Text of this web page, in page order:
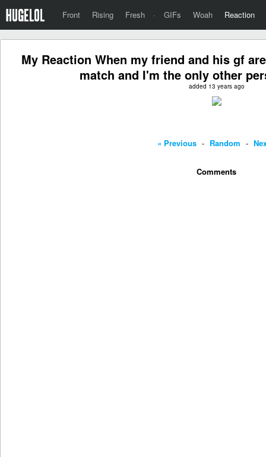
Front Rising Fresh · GIFs Woah Reaction
My Reaction When my friend and his gf
match and I'm the only other
added 13 years ago
« Previous - Random -
Comments